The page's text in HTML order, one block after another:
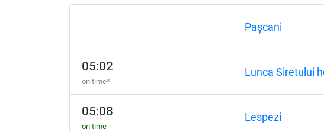
Pașcani
05:02
on time*
Lunca Siretului
05:08
on time
Lespezi